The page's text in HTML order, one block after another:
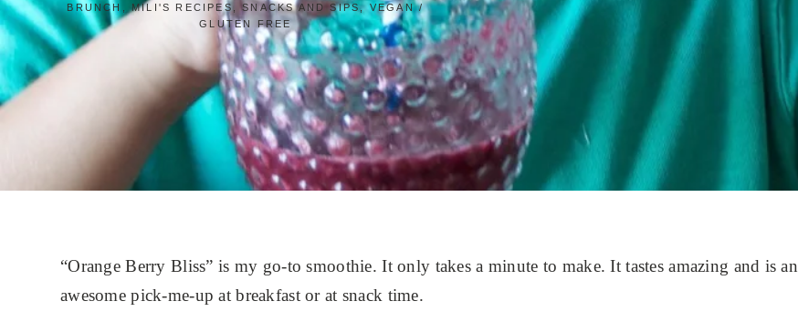
BRUNCH
,MILI'S RECIPES ,SNACKS AND SIPS, VEGAN /
GLUTEN FREE
“Orange Berry Bliss” is my go-to smoothie. It only takes a minute to make. It tastes amazing and is an
awesome pick-me-up at breakfast or at snack time.